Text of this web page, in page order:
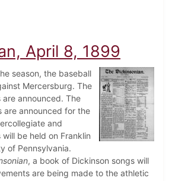
Dickinsonian, April 12, 1905
April 8, 1899
season, the baseball
Mercersburg. The
announced. The
are announced for the
and
be held on Franklin
of Pennsylvania.
, a book of Dickinson songs will
are being made to the athletic